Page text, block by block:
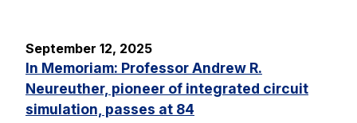
September 12, 2025
In Memoriam: Professor Andrew R.
Neureuther, pioneer of integrated circuit
simulation, passes at 84